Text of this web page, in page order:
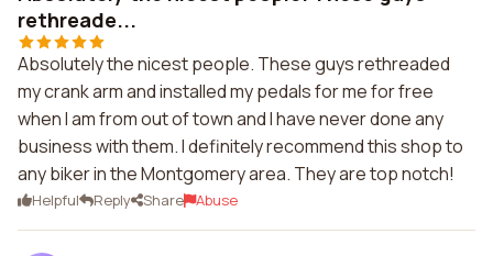
rethreade...
Absolutely the nicest people. These guys rethreaded
my crank arm and installed my pedals for me for free
when I am from out of town and I have never done any
business with them. I definitely recommend this shop to
any biker in the Montgomery area. They are top notch!
Helpful Reply Share Abuse